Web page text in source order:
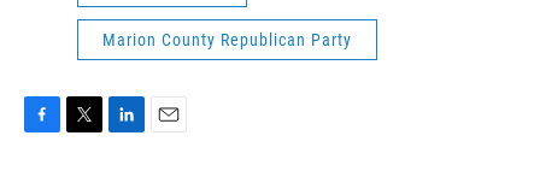
Marion County Republican Party